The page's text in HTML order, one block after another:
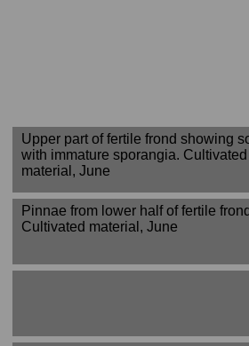
Upper part of fertile frond showing
with immature sporangia. Cultivated
material, June
Pinnae from lower half of fertile
Cultivated material, June